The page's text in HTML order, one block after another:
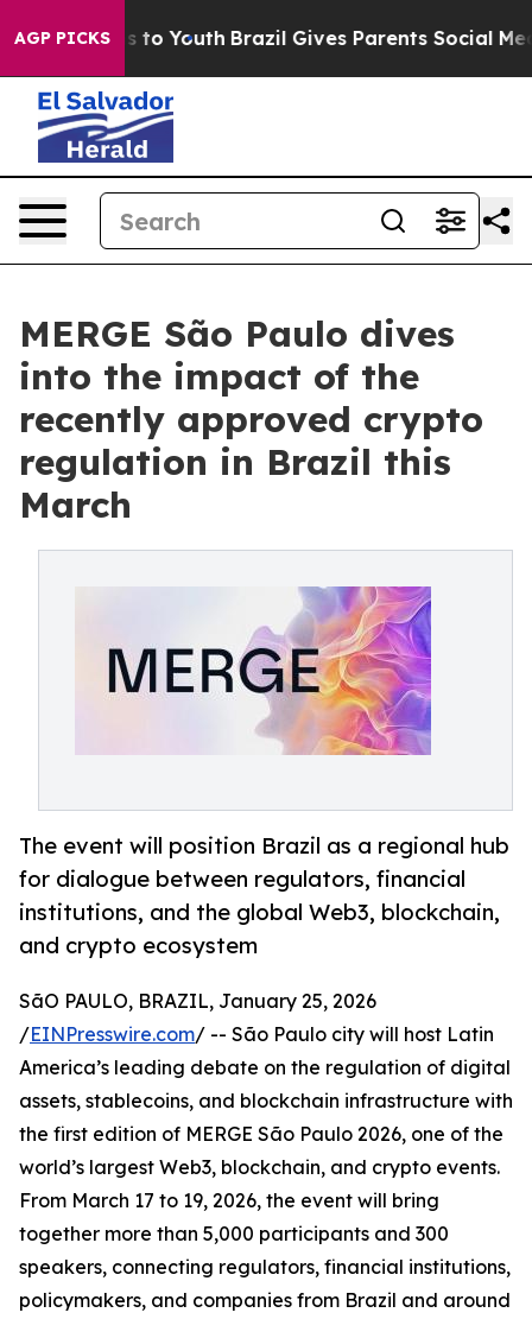
AGP PICKS
Harms to Youth Brazil Gives Parents Social Media
MERGE São Paulo dives
into the impact of the
recently approved crypto
regulation in Brazil this
March
The event will position Brazil as a regional hub
for dialogue between regulators, financial
institutions, and the global Web3, blockchain,
and crypto ecosystem
SãO PAULO, BRAZIL, January 25, 2026
/EINPresswire.com/ -- São Paulo city will host Latin
America’s leading debate on the regulation of digital
assets, stablecoins, and blockchain infrastructure with
the first edition of MERGE São Paulo 2026, one of the
world’s largest Web3, blockchain, and crypto events.
From March 17 to 19, 2026, the event will bring
together more than 5,000 participants and 300
speakers, connecting regulators, financial institutions,
policymakers, and companies from Brazil and around